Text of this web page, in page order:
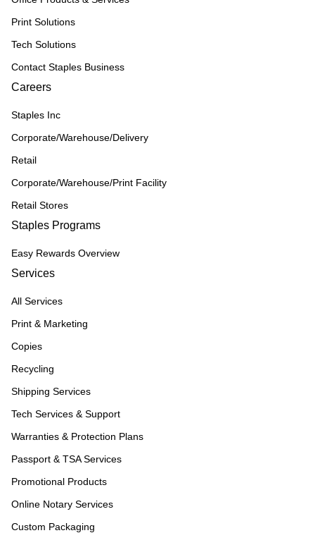
Print Solutions
Tech Solutions
Contact Staples Business
Careers
Staples Inc
Corporate/Warehouse/Delivery
Retail
Corporate/Warehouse/Print Facility
Retail Stores
Staples Programs
Easy Rewards Overview
Services
All Services
Print & Marketing
Copies
Recycling
Shipping Services
Tech Services & Support
Warranties & Protection Plans
Passport & TSA Services
Promotional Products
Online Notary Services
Custom Packaging